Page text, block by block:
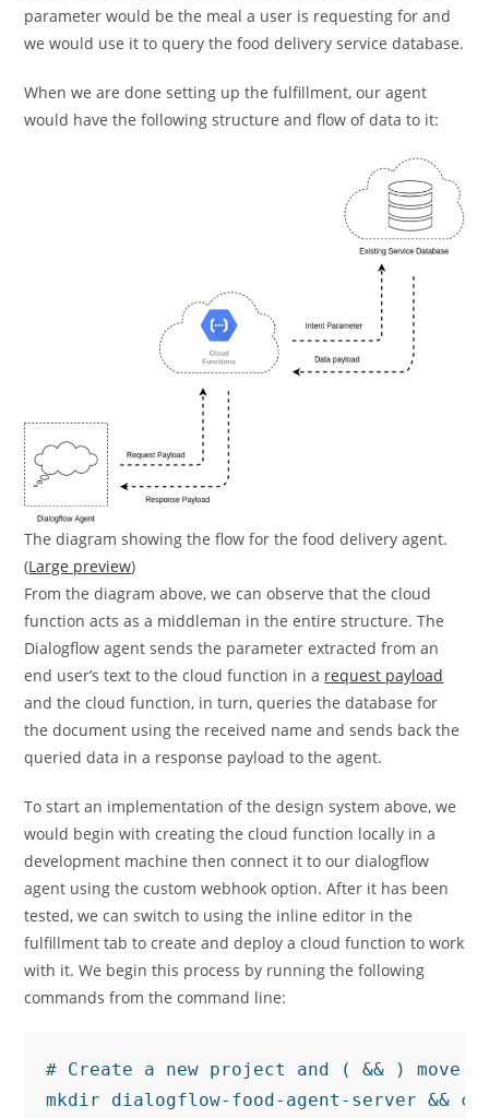
parameter would be the meal a user is requesting for and
we would use it to query the food delivery service database.
When we are done setting up the fulfillment, our agent
would have the following structure and flow of data to it:
The diagram showing the flow for the food delivery agent.
(Large preview)
From the diagram above, we can observe that the cloud
function acts as a middleman in the entire structure. The
Dialogflow agent sends the parameter extracted from an
end user’s text to the cloud function in a request payload
and the cloud function, in turn, queries the database for
the document using the received name and sends back the
queried data in a response payload to the agent.
To start an implementation of the design system above, we
would begin with creating the cloud function locally in a
development machine then connect it to our dialogflow
agent using the custom webhook option. After it has been
tested, we can switch to using the inline editor in the
fulfillment tab to create and deploy a cloud function to work
with it. We begin this process by running the following
commands from the command line:
# Create a new project and ( && )
mkdir dialogflow-food-agent-server &&